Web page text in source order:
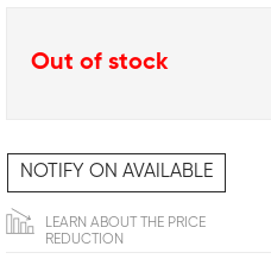
Out of stock
NOTIFY ON AVAILABLE
LEARN ABOUT THE PRICE
REDUCTION